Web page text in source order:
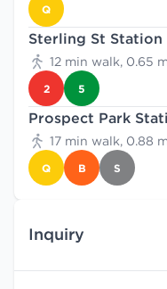
Q
Sterling St Station
12 min walk, 0.65
2 5
Prospect Park
17 min walk, 0.88
Q B S
Inquiry